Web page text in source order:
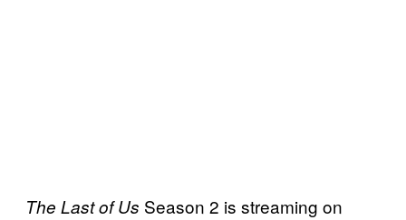
The Last of Us Season 2 is streaming on